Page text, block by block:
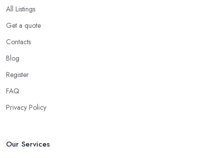
All Listings
Get a quote
Contacts
Blog
Register
FAQ
Privacy Policy
Our Services